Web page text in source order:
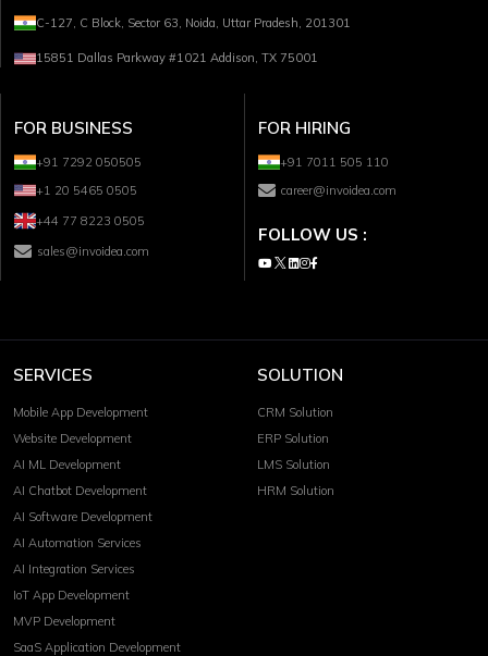
C-127, C Block, Sector 63, Noida, Uttar Pradesh, 201301
15851 Dallas Parkway #1021 Addison, TX 75001
FOR BUSINESS
+91 7292 050505
+1 20 5465 0505
+44 77 8223 0505
sales@invoidea.com
FOR HIRING
+91 7011 505 110
career@invoidea.com
FOLLOW US :
SERVICES
Mobile App Development
Website Development
AI ML Development
AI Chatbot Development
AI Software Development
AI Automation Services
AI Integration Services
IoT App Development
MVP Development
SaaS Application Development
SOLUTION
CRM Solution
ERP Solution
LMS Solution
HRM Solution